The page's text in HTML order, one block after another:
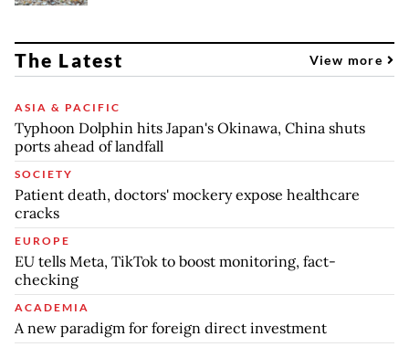
The Latest View more
ASIA & PACIFIC
Typhoon Dolphin hits Japan's Okinawa, China shuts
ports ahead of landfall
SOCIETY
Patient death, doctors' mockery expose healthcare
cracks
EUROPE
EU tells Meta, TikTok to boost monitoring, fact-
checking
ACADEMIA
A new paradigm for foreign direct investment